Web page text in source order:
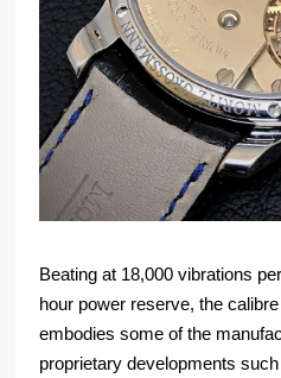
Beating at 18,000 vibrations
hour power reserve, the
embodies some of the
proprietary developments